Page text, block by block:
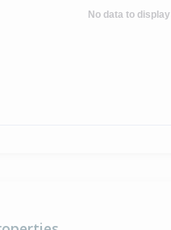
No data to display